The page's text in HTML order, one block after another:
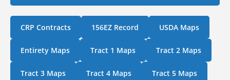
CRP Contracts 156EZ Record USDA Maps
Entirety Maps Tract 1 Maps Tract 2 Maps
Tract 3 Maps Tract 4 Maps Tract 5 Maps